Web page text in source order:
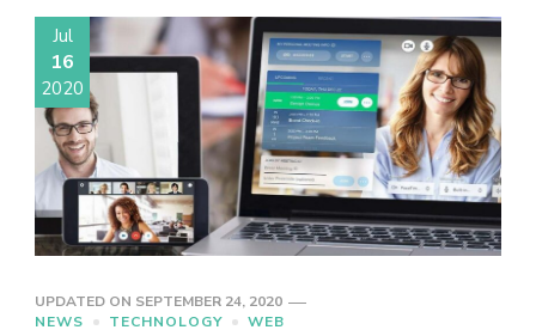
Jul
16
2020
UPDATED ON SEPTEMBER 24, 2020
NEWS
TECHNOLOGY WEB